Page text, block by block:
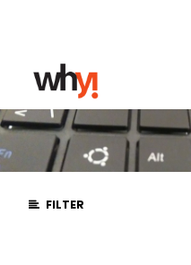
FILTER